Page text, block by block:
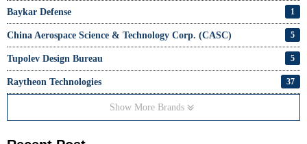
Baykar Defense 1
China Aerospace Science & Technology Corp. (CASC) 5
Tupolev Design Bureau 5
Raytheon Technologies 37
Show More Brands